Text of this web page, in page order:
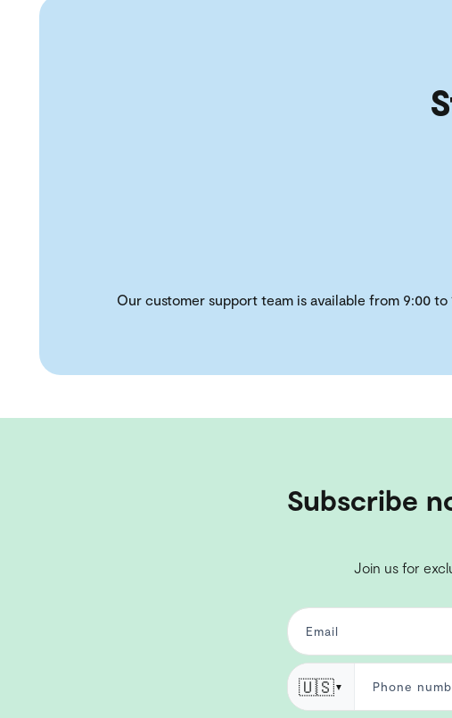
Our customer support team is available from 9:00
Subscribe
Join us for
🇺🇸▼